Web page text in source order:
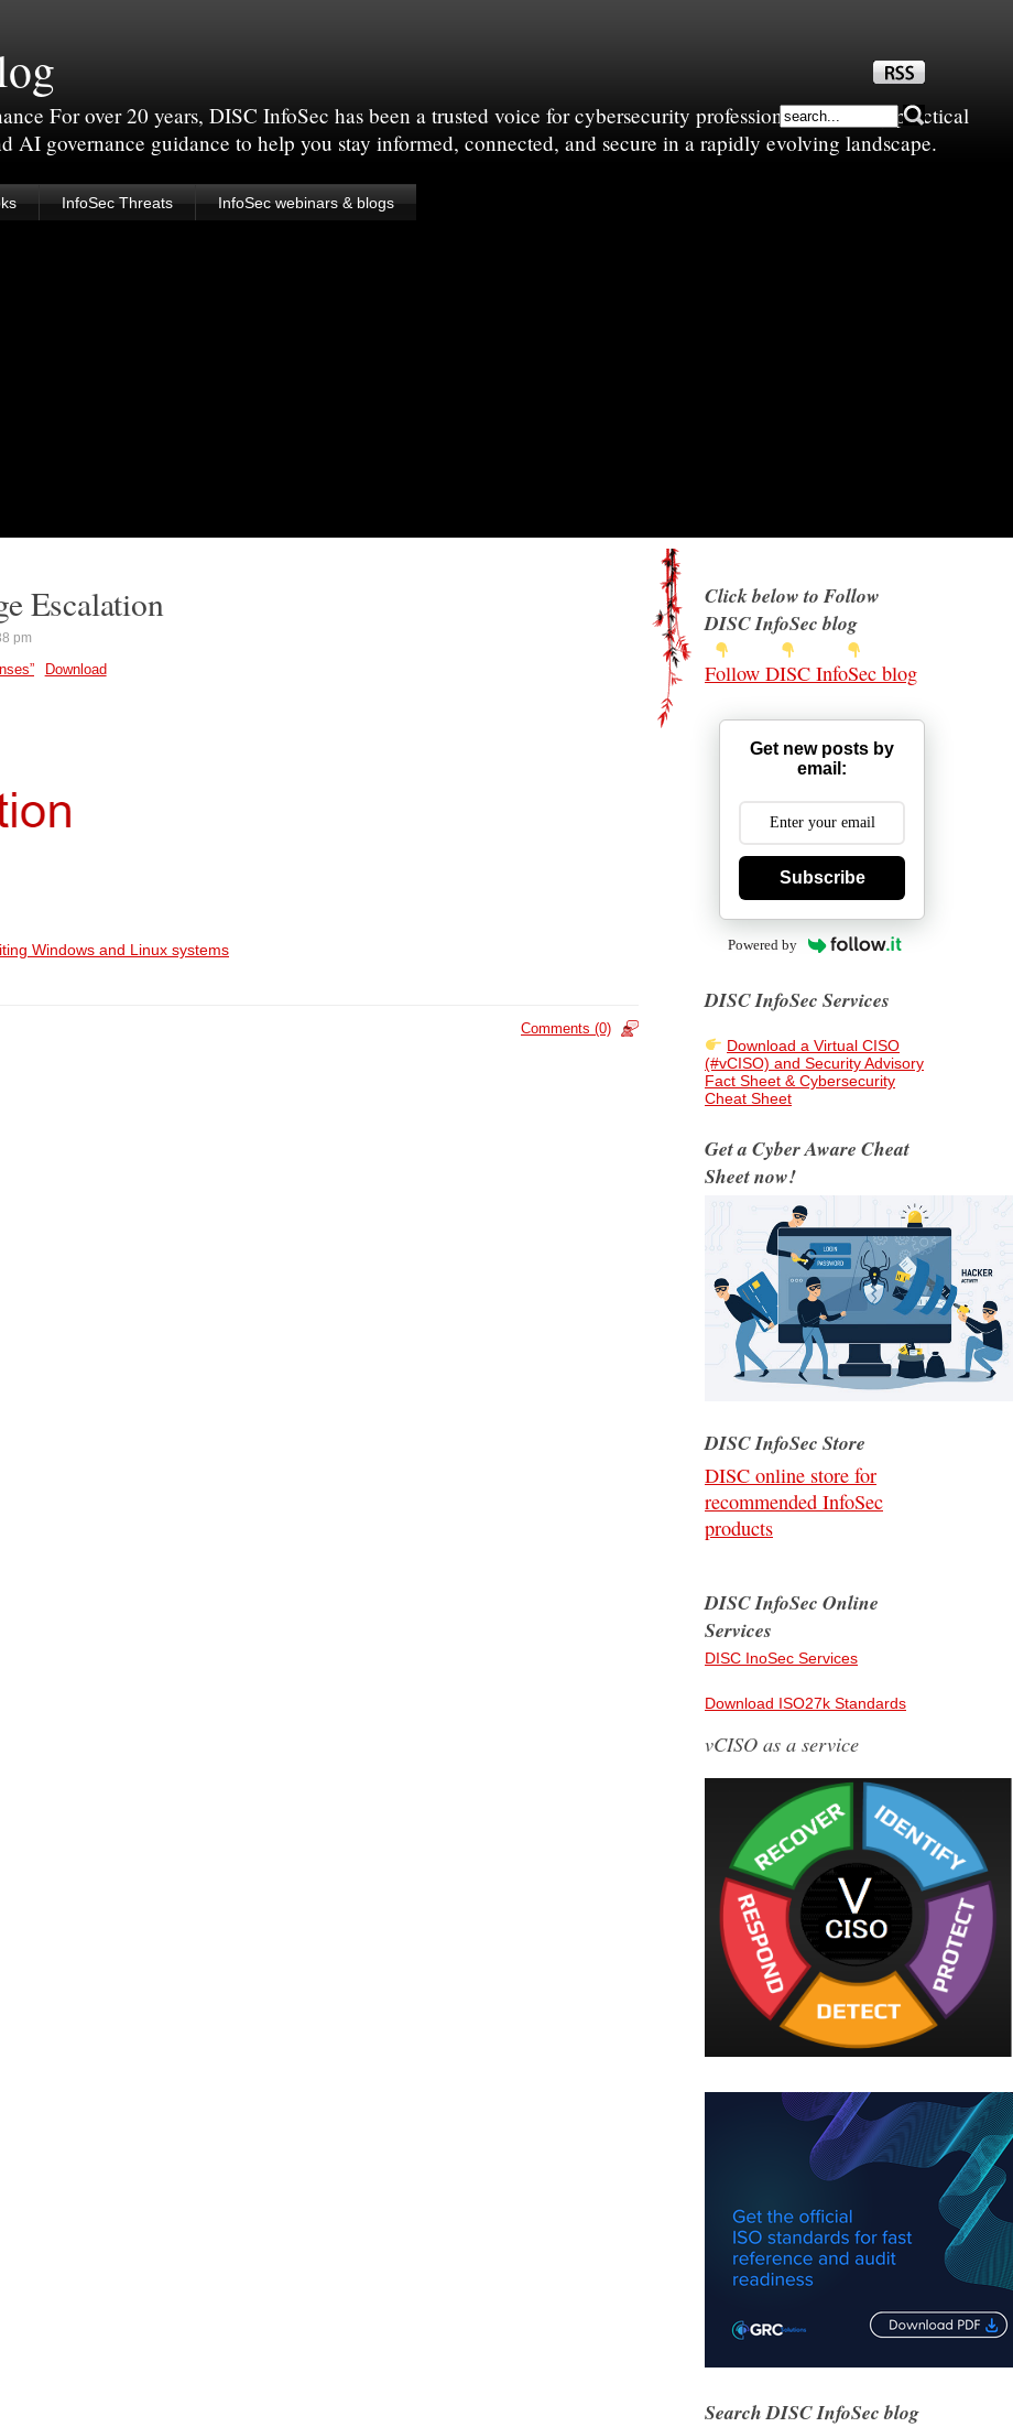
For over 20 years, DISC InfoSec has been a trusted voice for cybersecurity professionals—sharing practical
AI governance guidance to help you stay informed, connected, and secure in a rapidly evolving landscape.
InfoSec Threats InfoSec webinars & blogs
Escalation
pm
Download
Windows and Linux systems
Comments (0)
Click below to Follow
DISC InfoSec blog
Follow DISC InfoSec blog
Get new posts by
email:
Subscribe
Powered by
DISC InfoSec Services
Download a Virtual CISO
(#vCISO) and Security Advisory
Fact Sheet & Cybersecurity
Cheat Sheet
Get a Cyber Aware Cheat
Sheet now!
DISC InfoSec Store
DISC online store for
recommended InfoSec
products
DISC InfoSec Online
Services
DISC InoSec Services
Download ISO27k Standards
vCISO as a service
Search DISC InfoSec blog